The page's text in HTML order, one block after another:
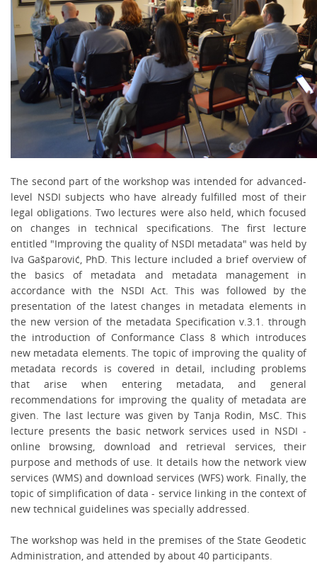
The second part of the workshop was intended for advanced-
level NSDI subjects who have already fulfilled most of their
legal obligations. Two lectures were also held, which focused
on changes in technical specifications. The first lecture
entitled "Improving the quality of NSDI metadata" was held by
Iva Gašparović, PhD. This lecture included a brief overview of
the basics of metadata and metadata management in
accordance with the NSDI Act. This was followed by the
presentation of the latest changes in metadata elements in
the new version of the metadata Specification v.3.1. through
the introduction of Conformance Class 8 which introduces
new metadata elements. The topic of improving the quality of
metadata records is covered in detail, including problems
that arise when entering metadata, and general
recommendations for improving the quality of metadata are
given. The last lecture was given by Tanja Rodin, MsC. This
lecture presents the basic network services used in NSDI -
online browsing, download and retrieval services, their
purpose and methods of use. It details how the network view
services (WMS) and download services (WFS) work. Finally, the
topic of simplification of data - service linking in the context of
new technical guidelines was specially addressed.
The workshop was held in the premises of the State Geodetic
Administration, and attended by about 40 participants.